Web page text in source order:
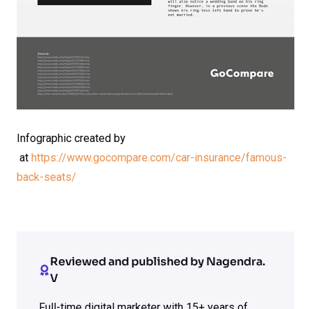
Infographic created by
at https://www.gocompare.com/car-insurance/famous-
back-seats/
Reviewed and published by Nagendra.
V